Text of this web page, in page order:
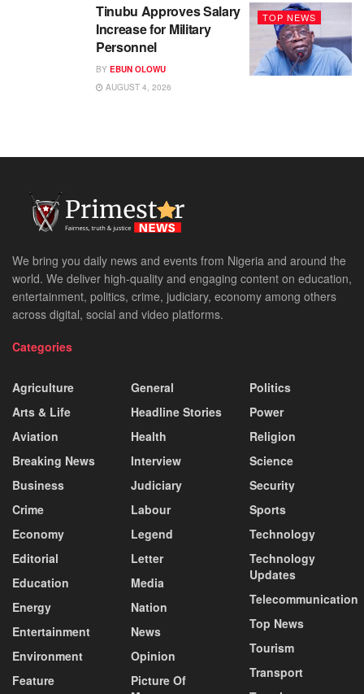
TOP NEWS
Tinubu Approves Salary
Increase for Military
Personnel
BY EBUN OLOWU
AUGUST 4, 2026
We bring you daily news and events from Nigeria and around the
world. We deliver high-quality and engaging content on education,
entertainment, politics, crime, judiciary, economy among others
across digital, social and video platforms.
Categories
Agriculture
Arts & Life
Aviation
Breaking News
Business
Crime
Economy
Editorial
Education
Energy
Entertainment
Environment
Feature
General
Headline Stories
Health
Interview
Judiciary
Labour
Legend
Letter
Media
Nation
News
Opinion
Picture Of
Politics
Power
Religion
Science
Security
Sports
Technology
Technology
Updates
Telecommunication
Top News
Tourism
Transport